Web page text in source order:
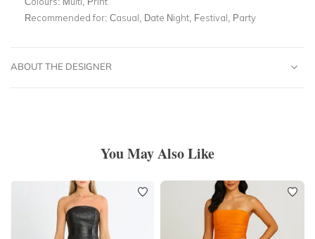
Recommended for: Casual, Date Night, Festival, Party
ABOUT THE DESIGNER
You May Also Like